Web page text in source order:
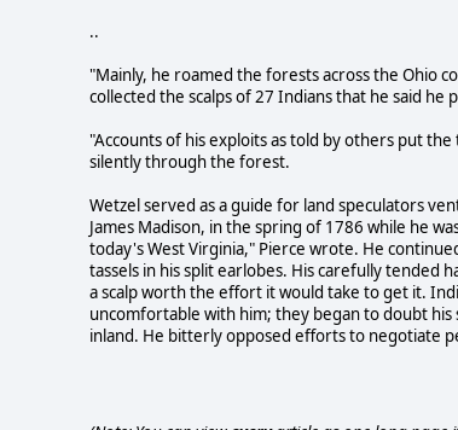
..
"Mainly, he roamed the forests across the Ohio
collected the scalps of 27 Indians that he said he
"Accounts of his exploits as told by others put
silently through the forest.
Wetzel served as a guide for land speculators
James Madison, in the spring of 1786 while he
today's West Virginia," Pierce wrote. He
tassels in his split earlobes. His carefully tended
a scalp worth the effort it would take to get it.
uncomfortable with him; they began to doubt
inland. He bitterly opposed efforts to negotiate